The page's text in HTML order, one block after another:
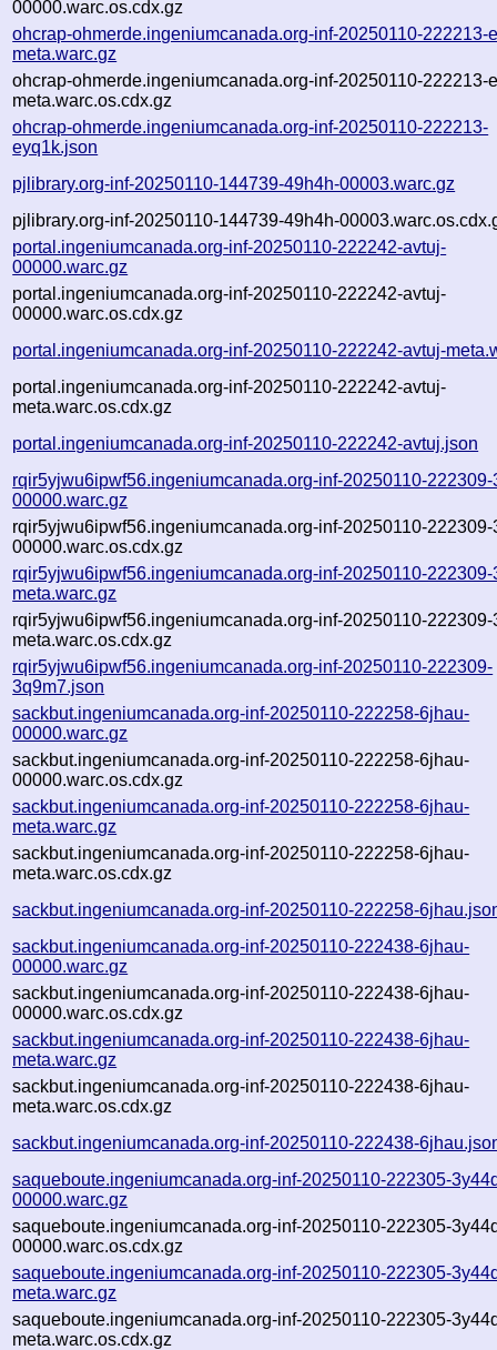
00000.warc.os.cdx.gz
ohcrap-ohmerde.ingeniumcanada.org-inf-20250110-222213-
meta.warc.gz
ohcrap-ohmerde.ingeniumcanada.org-inf-20250110-222213-
meta.warc.os.cdx.gz
ohcrap-ohmerde.ingeniumcanada.org-inf-20250110-222213-
eyq1k.json
pjlibrary.org-inf-20250110-144739-49h4h-00003.warc.gz
pjlibrary.org-inf-20250110-144739-49h4h-
portal.ingeniumcanada.org-inf-20250110-222242-avtuj-
00000.warc.gz
portal.ingeniumcanada.org-inf-20250110-222242-avtuj-
00000.warc.os.cdx.gz
portal.ingeniumcanada.org-inf-20250110-222242-avtuj-
portal.ingeniumcanada.org-inf-20250110-222242-avtuj-
meta.warc.os.cdx.gz
portal.ingeniumcanada.org-inf-20250110-222242-avtuj.json
rqir5yjwu6ipwf56.ingeniumcanada.org-inf-20250110-222309-
00000.warc.gz
rqir5yjwu6ipwf56.ingeniumcanada.org-inf-20250110-222309-
00000.warc.os.cdx.gz
rqir5yjwu6ipwf56.ingeniumcanada.org-inf-20250110-222309-
meta.warc.gz
rqir5yjwu6ipwf56.ingeniumcanada.org-inf-20250110-222309-
meta.warc.os.cdx.gz
rqir5yjwu6ipwf56.ingeniumcanada.org-inf-20250110-222309-
3q9m7.json
sackbut.ingeniumcanada.org-inf-20250110-222258-6jhau-
00000.warc.gz
sackbut.ingeniumcanada.org-inf-20250110-222258-6jhau-
00000.warc.os.cdx.gz
sackbut.ingeniumcanada.org-inf-20250110-222258-6jhau-
meta.warc.gz
sackbut.ingeniumcanada.org-inf-20250110-222258-6jhau-
meta.warc.os.cdx.gz
sackbut.ingeniumcanada.org-inf-20250110-222258-
sackbut.ingeniumcanada.org-inf-20250110-222438-6jhau-
00000.warc.gz
sackbut.ingeniumcanada.org-inf-20250110-222438-6jhau-
00000.warc.os.cdx.gz
sackbut.ingeniumcanada.org-inf-20250110-222438-6jhau-
meta.warc.gz
sackbut.ingeniumcanada.org-inf-20250110-222438-6jhau-
meta.warc.os.cdx.gz
sackbut.ingeniumcanada.org-inf-20250110-222438-
saqueboute.ingeniumcanada.org-inf-20250110-222305-
00000.warc.gz
saqueboute.ingeniumcanada.org-inf-20250110-222305-
00000.warc.os.cdx.gz
saqueboute.ingeniumcanada.org-inf-20250110-222305-
meta.warc.gz
saqueboute.ingeniumcanada.org-inf-20250110-222305-
meta.warc.os.cdx.gz